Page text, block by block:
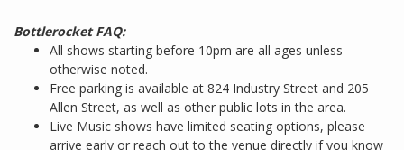
Bottlerocket FAQ:
All shows starting before 10pm are all ages unless
otherwise noted.
Free parking is available at 824 Industry Street and 205
Allen Street, as well as other public lots in the area.
Live Music shows have limited seating options, please
arrive early or reach out to the venue directly if you know